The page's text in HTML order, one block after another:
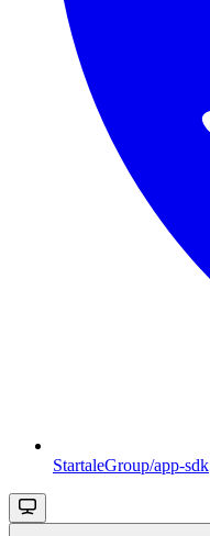
StartaleGroup/app-sdk